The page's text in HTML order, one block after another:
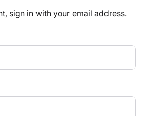
sign in with your email address.